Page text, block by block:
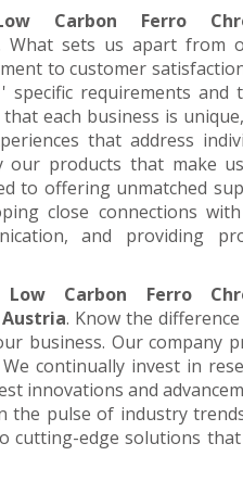
Carbon Ferro
What sets us apart from
to customer
requirements and
each business is
that address
our products that make
to offering unmatched
close connections
and providing
Low Carbon Ferro
. Know the
business. Our company
continually invest in
innovations and
the pulse of industry
cutting-edge solutions